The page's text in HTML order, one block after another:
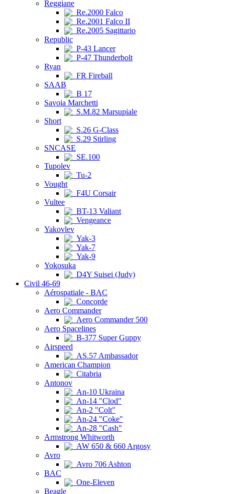
Reggiane
Re.2000 Falco
Re.2001 Falco II
Re.2005 Sagittario
Republic
P-43 Lancer
P-47 Thunderbolt
Ryan
FR Fireball
SAAB
B 17
Savoia Marchetti
S.M.82 Marsupiale
Short
S.26 G-Class
S.29 Stirling
SNCASE
SE.100
Tupolev
Tu-2
Vought
F4U Corsair
Vultee
BT-13 Valiant
Vengeance
Yakovlev
Yak-3
Yak-7
Yak-9
Yokosuka
D4Y Suisei (Judy)
Civil 46-69
Aérospatiale - BAC
Concorde
Aero Commander
Aero Commander 500
Aero Spacelines
B-377 Super Guppy
Airspeed
AS.57 Ambassador
American Champion
Citabria
Antonov
An-10 Ukraina
An-14 "Clod"
An-2 "Colt"
An-24 "Coke"
An-28 "Cash"
Armstrong Whitworth
AW 650 & 660 Argosy
Avro
Avro 706 Ashton
BAC
One-Eleven
Beagle